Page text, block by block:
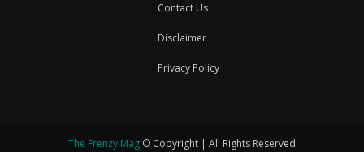
Contact Us
Disclaimer
Privacy Policy
The Frenzy Mag © Copyright | All Rights Reserved